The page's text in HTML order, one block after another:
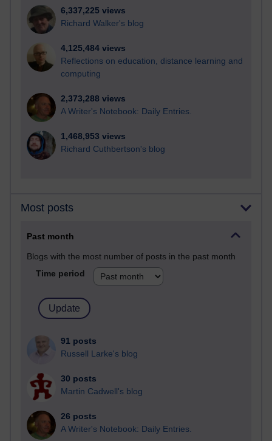
6,337,225 views
Richard Walker's blog
4,125,484 views
Reflections on education, distance learning and
computing
2,373,288 views
A Writer's Notebook: Daily Entries.
1,468,953 views
Richard Cuthbertson's blog
Most posts
Past month
Blogs with the most number of posts in the past month
Time period
91 posts
Russell Larke's blog
30 posts
Martin Cadwell's blog
26 posts
A Writer's Notebook: Daily Entries.